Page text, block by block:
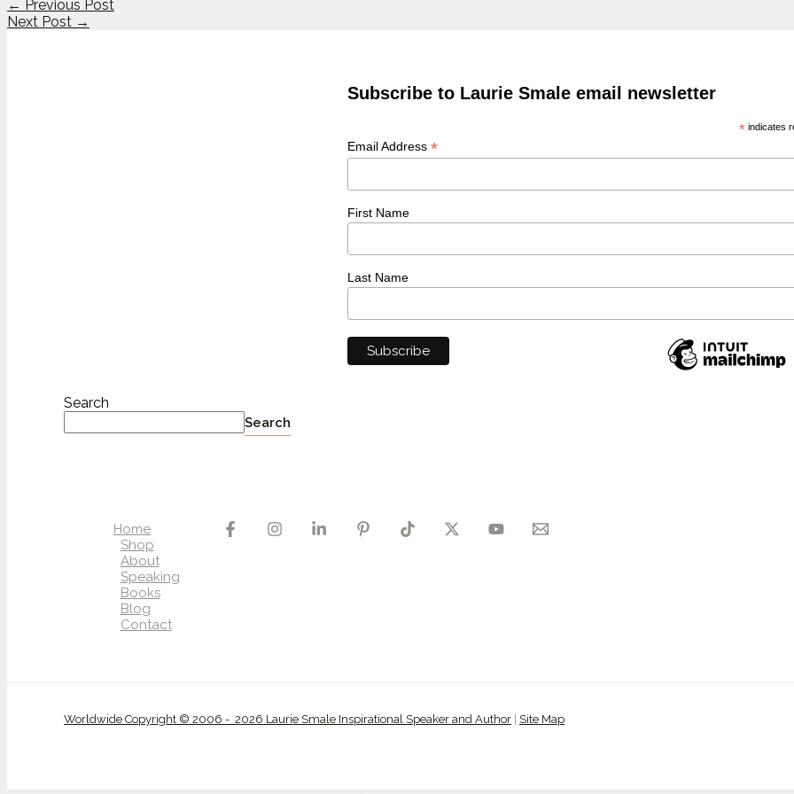
← Previous Post
Next Post →
Subscribe to Laurie Smale email newsletter
*indicates
Email Address *
First Name
Last Name
Search
Search
Home
Shop
About
Speaking
Books
Blog
Contact
Worldwide Copyright © 2006 - 2026 Laurie Smale Inspirational Speaker and Author Site Map